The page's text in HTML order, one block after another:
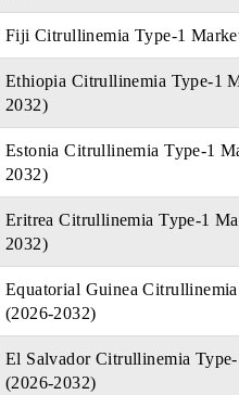
Fiji Citrullinemia Type-1
Ethiopia Citrullinemia Type-1
2032)
Estonia Citrullinemia Type-1
2032)
Eritrea Citrullinemia Type-1
2032)
Equatorial Guinea
(2026-2032)
El Salvador Citrullinemia
(2026-2032)